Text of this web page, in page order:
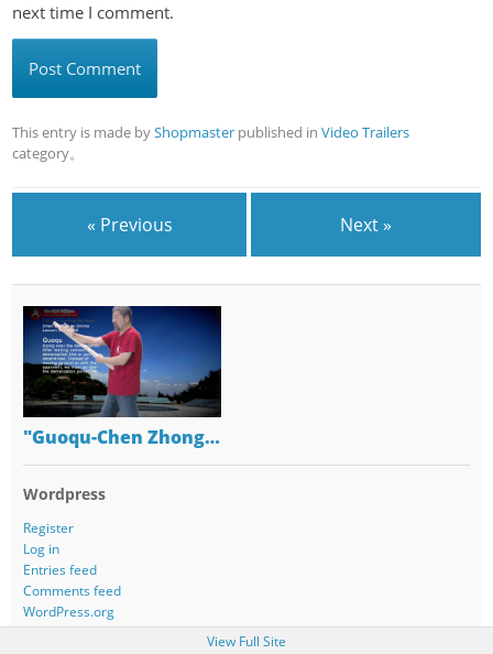
next time I comment.
This entry is made byShopmaster published inVideo Trailers
category。
« Previous Next »
"Guoqu-Chen Zhong…
Wordpress
Register
Log in
Entries feed
Comments feed
WordPress.org
View Full Site